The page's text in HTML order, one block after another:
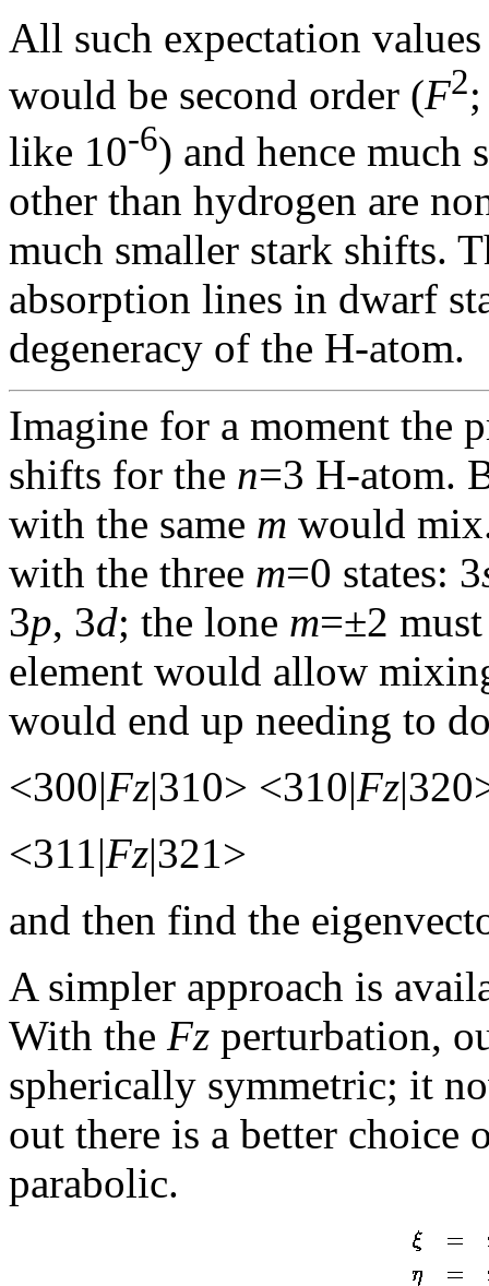
All such expectation
would be second order (F2
like 10-6) and hence much
other than hydrogen are
much smaller stark shifts.
absorption lines in dwarf
degeneracy of the H-atom.
Imagine for a moment the
shifts for the n=3 H-atom.
with the same m would
with the three m=0 states: 3
3p, 3d; the lone m=±2
element would allow
would end up needing to
<300|Fz|310> <310|Fz
<311|Fz|321>
and then find the
A simpler approach is
With the Fz perturbation,
spherically symmetric; it
out there is a better choice
parabolic.